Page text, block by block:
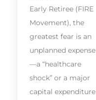
Early Retiree (FIRE
Movement), the
greatest fear is an
unplanned expense
—a “healthcare
shock” or a major
capital expenditure